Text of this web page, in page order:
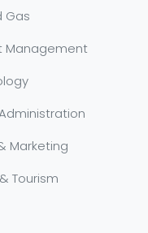
Gas
Management
Marketing
Tourism